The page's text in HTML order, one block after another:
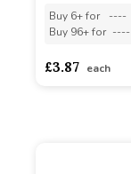
Buy 6+ for ----
Buy 96+ for ----
£3.87 each